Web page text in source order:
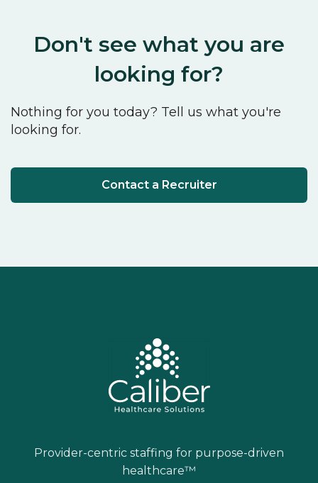
Don't see what you are
looking for?
Nothing for you today? Tell us what you're
looking for.
Contact a Recruiter
Provider-centric staffing for purpose-driven
healthcare™